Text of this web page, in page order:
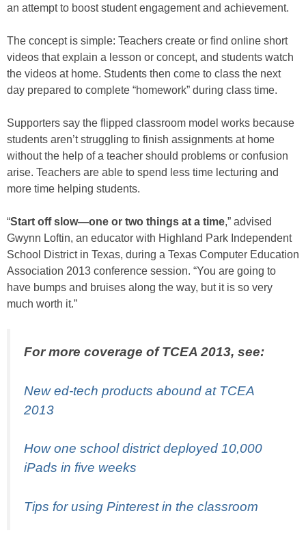
an attempt to boost student engagement and achievement.
The concept is simple: Teachers create or find online short
videos that explain a lesson or concept, and students watch
the videos at home. Students then come to class the next
day prepared to complete “homework” during class time.
Supporters say the flipped classroom model works because
students aren’t struggling to finish assignments at home
without the help of a teacher should problems or confusion
arise. Teachers are able to spend less time lecturing and
more time helping students.
“Start off slow—one or two things at a time,” advised
Gwynn Loftin, an educator with Highland Park Independent
School District in Texas, during a Texas Computer Education
Association 2013 conference session. “You are going to
have bumps and bruises along the way, but it is so very
much worth it.”
For more coverage of TCEA 2013, see:
New ed-tech products abound at TCEA
2013
How one school district deployed 10,000
iPads in five weeks
Tips for using Pinterest in the classroom